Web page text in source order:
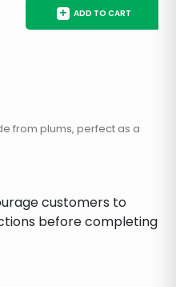
+ ADD TO CART
from plums, perfect as a
customers to
before completing